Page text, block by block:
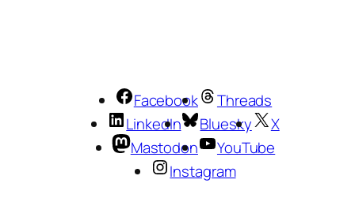
Facebook
Threads
LinkedIn
Bluesky
X
Mastodon
YouTube
Instagram